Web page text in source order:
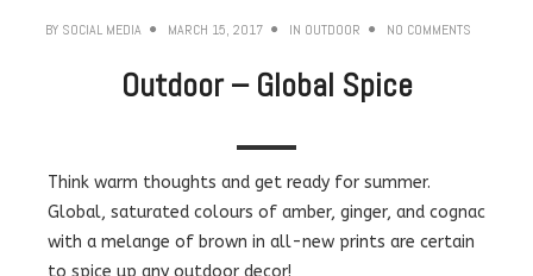
BY SOCIAL MEDIA MARCH 15, 2017 IN OUTDOOR NO COMMENTS
Outdoor – Global Spice
Think warm thoughts and get ready for summer.
Global, saturated colours of amber, ginger, and cognac
with a melange of brown in all-new prints are certain
to spice up any outdoor decor!